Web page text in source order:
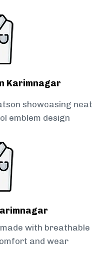
Karimnagar
showcasing neat
emblem design
with breathable
and wear